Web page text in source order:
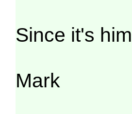
Since it's
Mark